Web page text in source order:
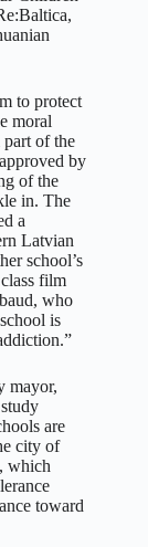
to protect
moral
of the
by
of the
in. The
a
Latvian
school’s
film
who
is
mayor,
are
city of
which
toward